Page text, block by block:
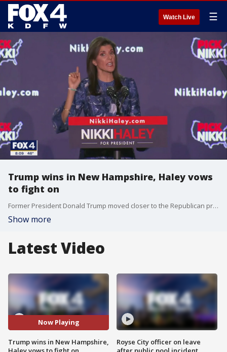
Watch Live ☰
Trump wins in New Hampshire, Haley vows
to fight on
Former President Donald Trump moved closer to the Republican presidential nomination with a win in last night's New Hampshire primary. But Nikki Haley did better than expected and says she will not drop out of the race.
Show more
Latest Video
Now Playing
Trump wins in New Hampshire,
Royse City officer on leave